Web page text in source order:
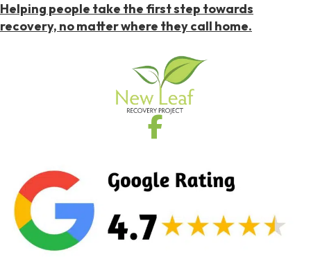
Helping people take the first step towards
recovery, no matter where they call home.